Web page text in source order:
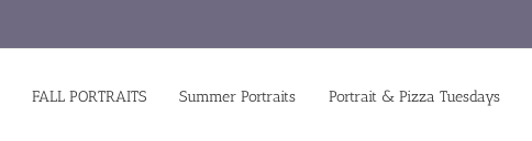
FALL PORTRAITS Summer Portraits Portrait & Pizza Tuesdays